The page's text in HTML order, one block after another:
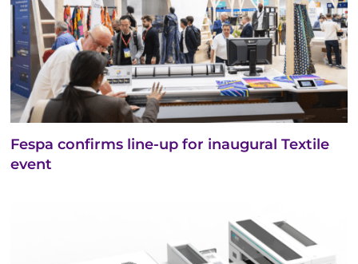
Fespa confirms line-up for inaugural Textile
event